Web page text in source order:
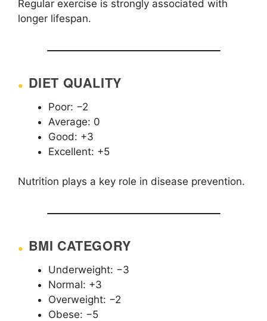
Regular exercise is strongly associated with
longer lifespan.
DIET QUALITY
Poor: −2
Average: 0
Good: +3
Excellent: +5
Nutrition plays a key role in disease prevention.
BMI CATEGORY
Underweight: −3
Normal: +3
Overweight: −2
Obese: −5